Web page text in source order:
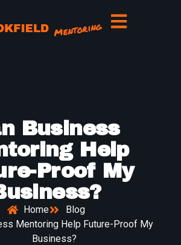
Business
Help
Proof My
Home
Blog
Mentoring Help Future-Proof My
Business?